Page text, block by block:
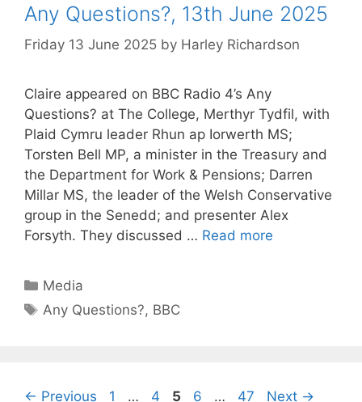
Any Questions?, 13th June 2025
Friday 13 June 2025 by Harley Richardson
Claire appeared on BBC Radio 4’s Any
Questions? at The College, Merthyr Tydfil, with
Plaid Cymru leader Rhun ap Iorwerth MS;
Torsten Bell MP, a minister in the Treasury and
the Department for Work & Pensions; Darren
Millar MS, the leader of the Welsh Conservative
group in the Senedd; and presenter Alex
Forsyth. They discussed … Read more
Categories
Media
Tags
Any Questions?, BBC
← Previous Page
1 … Page
4 Page
5 Page
6 … Page
47 Next →